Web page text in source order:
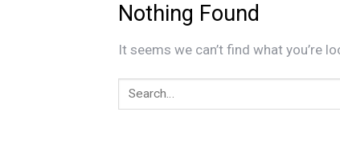
Nothing Found
It seems we can’t find what you’re